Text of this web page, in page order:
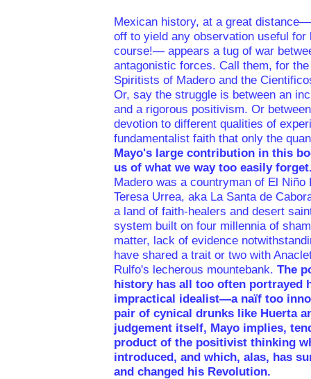
Mexican history, at a great
off to yield any observation useful for
course!— appears a tug of war
antagonistic forces. Call them, for
Spiritists of Madero and the
Or, say the struggle is between an
and a rigorous positivism. Or
devotion to different qualities of
fundamentalist faith that only the
Mayo's large contribution in this
us of what we way too easily
Madero was a countryman of El Niño
Teresa Urrea, aka La Santa de
a land of faith-healers and desert
system built on four millennia of
matter, lack of evidence
have shared a trait or two with
Rulfo's lecherous mountebank. The
history has all too often portrayed
impractical idealist—a naïf too
pair of cynical drunks like Huerta
judgement itself, Mayo implies,
product of the positivist thinking
introduced, and which, alas, has
and changed his Revolution.